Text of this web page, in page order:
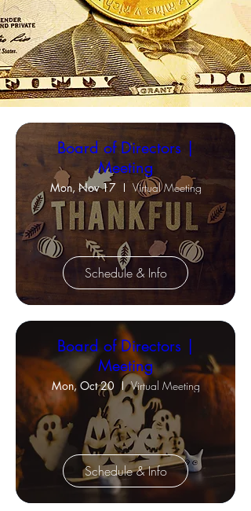
Board of Directors |
Meeting
Mon, Nov 17 Virtual Meeting
Schedule & Info
Board of Directors |
Meeting
Mon, Oct 20 Virtual Meeting
Schedule & Info